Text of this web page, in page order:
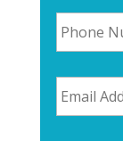
e
n
t
a
m
P
h
o
e
N
u
E
m
a